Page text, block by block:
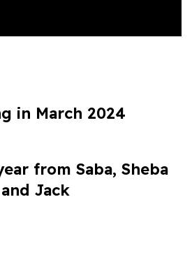
from Saba, Sheba
and Jack
in March 2024